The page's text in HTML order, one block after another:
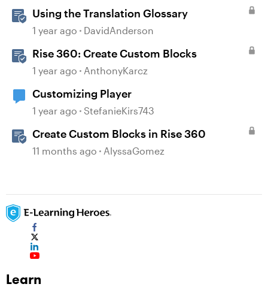
Using the Translation Glossary
1 year ago DavidAnderson
Rise 360: Create Custom Blocks
1 year ago AnthonyKarcz
Customizing Player
1 year ago StefanieKirs743
Create Custom Blocks in Rise 360
11 months ago AlyssaGomez
Learn